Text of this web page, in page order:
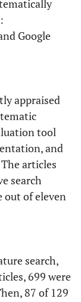
Google
appraised
tool
and
articles
search
out of eleven
search,
699 were
87 of 129